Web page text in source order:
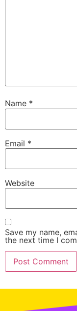
Name *
Email *
Website
Save my name,
the next time I